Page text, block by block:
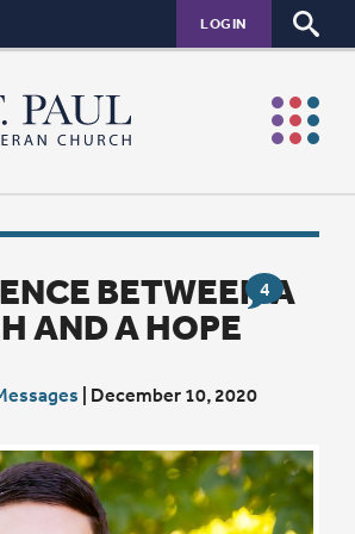
LOGIN
4
BETWEEN A
AND A HOPE
December 10, 2020